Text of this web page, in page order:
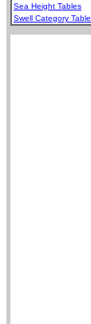
Sea Height Tables
Swell Category Table